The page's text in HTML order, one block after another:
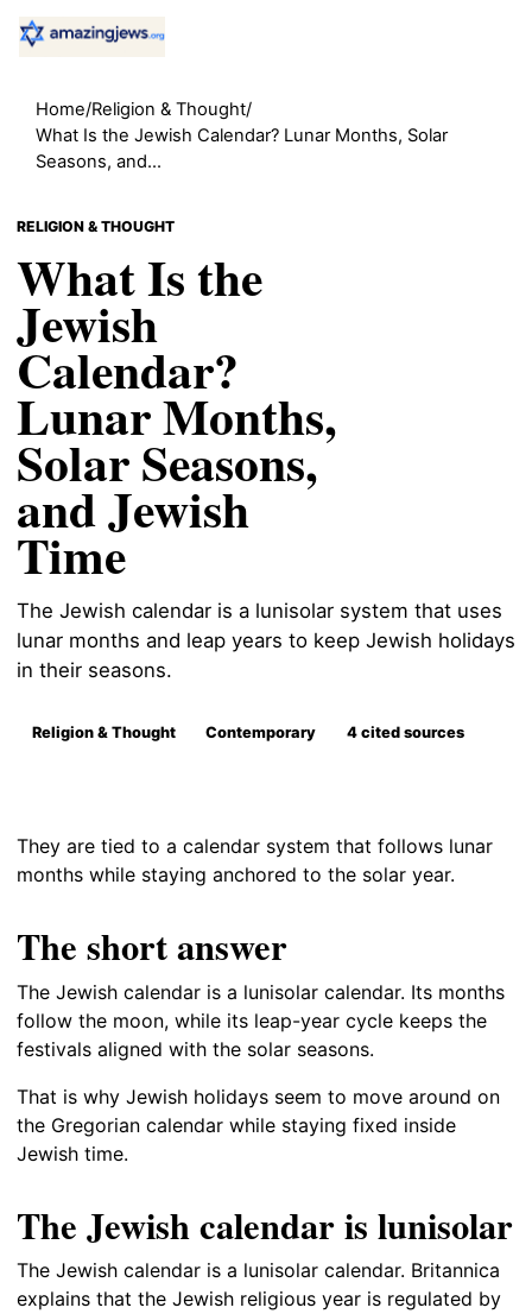
Home/Religion & Thought/
What Is the Jewish Calendar? Lunar Months, Solar
Seasons, and...
RELIGION & THOUGHT
What Is the
Jewish
Calendar?
Lunar Months,
Solar Seasons,
and Jewish
Time
The Jewish calendar is a lunisolar system that uses
lunar months and leap years to keep Jewish holidays
in their seasons.
Religion & Thought Contemporary 4 cited sources
They are tied to a calendar system that follows lunar
months while staying anchored to the solar year.
The short answer
The Jewish calendar is a lunisolar calendar. Its months
follow the moon, while its leap-year cycle keeps the
festivals aligned with the solar seasons.
That is why Jewish holidays seem to move around on
the Gregorian calendar while staying fixed inside
Jewish time.
The Jewish calendar is lunisolar
The Jewish calendar is a lunisolar calendar. Britannica
explains that the Jewish religious year is regulated by